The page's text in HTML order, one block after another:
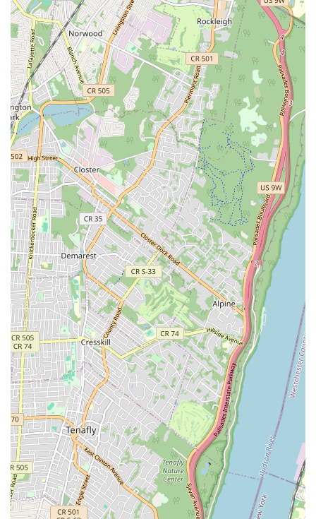
education with artistic development.
Preservation and Innovation: The Foundation not only
preserves historical works but also commissions new
pieces from contemporary choreographers, ensuring the
Limón legacy remains vibrant and relevant in the evolving
landscape of modern dance.
Exceptional Dancers:The Limón Dance Company is
known for its highly skilled dancers who embody the
technical mastery, dramatic expression, and expansive
movement quality characteristic of the Limón style.
Community Engagement:Beyond formal training and
performances, the Foundation actively seeks to foster
community through various initiatives, including
LimónOutdoors, which invites the entire city to participate in
and enjoy dance.
---
Contact Information
Address: 466 W 152nd St #2, New York, NY 10031, USA
Phone: (212) 777-3353
Mobile Phone: +1 212-777-3353
---
Conclusion: Why This Place Is Suitable for Locals
For New Yorkers seeking a deep dive into the world of modern
dance, or simply looking for enriching cultural experiences, the
Jose Limon Dance Foundation is an unparalleled local asset.
Its location in Upper Manhattan makes it conveniently
accessible for residents across the boroughs, allowing easy
access to world-class dance education and performances
without venturing far from home. The Foundation offers
something for everyone, from professional dancers looking to